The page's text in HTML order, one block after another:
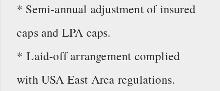
* Semi-annual adjustment of insured
caps and LPA caps.
* Laid-off arrangement complied
with USA East Area regulations.